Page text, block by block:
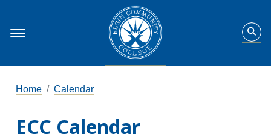
Home Calendar
ECC Calendar